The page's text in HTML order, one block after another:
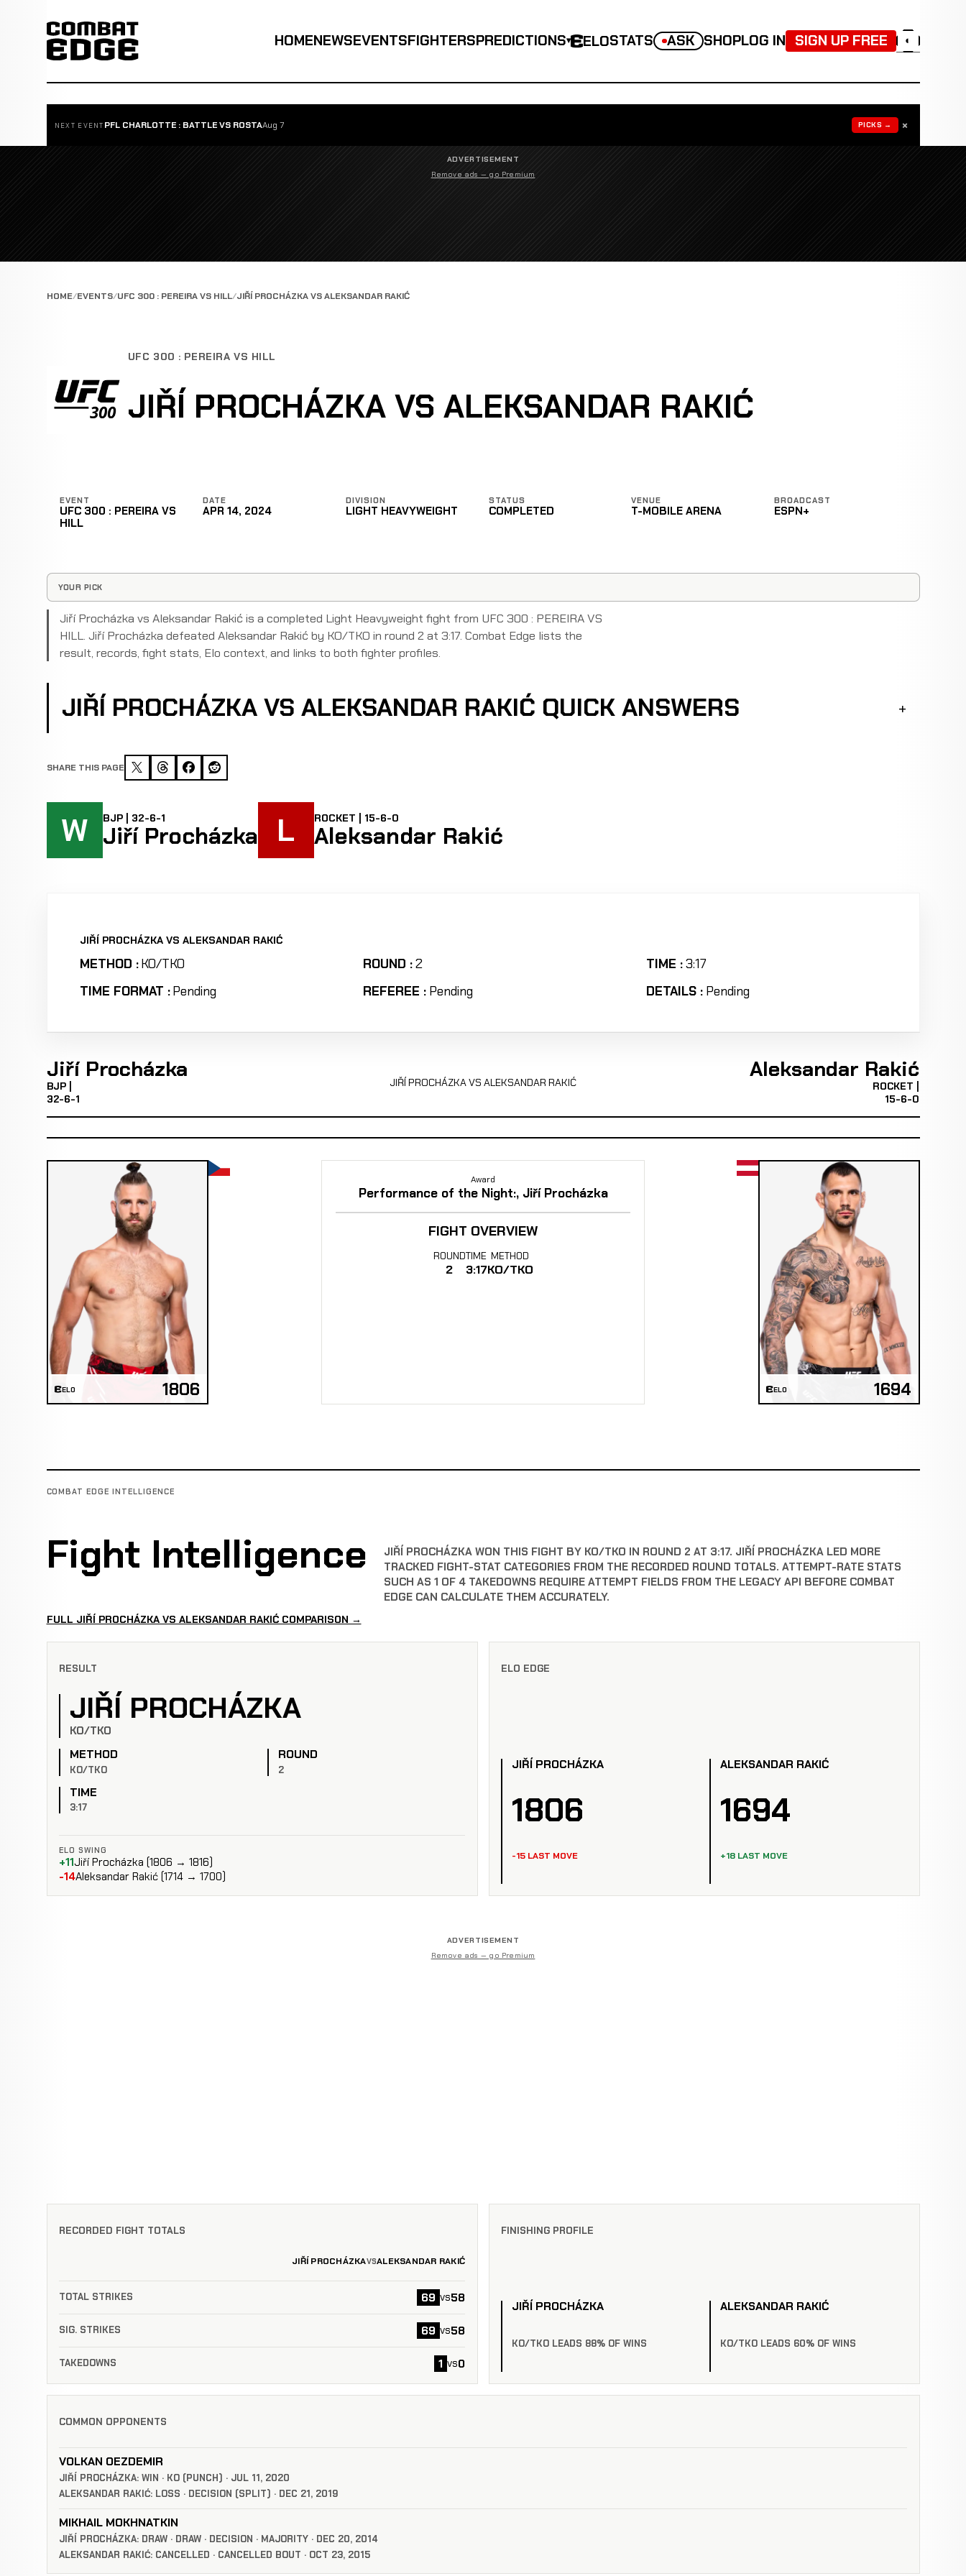
HOMENEWSEVENTSFIGHTERSPREDICTIONS▾ ELOSTATS ASK SHOPLOG IN SIGN UP FREE ◐
NEXT EVENT PFL CHARLOTTE : BATTLE VS ROSTAAug 7 PICKS → ×
ADVERTISEMENT
Remove ads — go Premium
HOME EVENTS UFC 300 : PEREIRA VS HILL JIŘÍ PROCHÁZKA VS ALEKSANDAR RAKIĆ
UFC 300 : PEREIRA VS HILL
JIŘÍ PROCHÁZKA VS ALEKSANDAR RAKIĆ
EVENT
UFC 300 : PEREIRA VS
HILL
DATE
APR 14, 2024
DIVISION
LIGHT HEAVYWEIGHT
STATUS
COMPLETED
VENUE
T-MOBILE ARENA
BROADCAST
ESPN+
YOUR PICK
Jiří Procházka vs Aleksandar Rakić is a completed Light Heavyweight fight from UFC 300 : PEREIRA VS
HILL. Jiří Procházka defeated Aleksandar Rakić by KO/TKO in round 2 at 3:17. Combat Edge lists the
result, records, fight stats, Elo context, and links to both fighter profiles.
JIŘÍ PROCHÁZKA VS ALEKSANDAR RAKIĆ QUICK ANSWERS
SHARE THIS PAGE
W BJP | 32-6-1
Jiří Procházka L ROCKET | 15-6-0
Aleksandar Rakić
JIŘÍ PROCHÁZKA VS ALEKSANDAR RAKIĆ
METHOD :KO/TKO ROUND :2 TIME :3:17
TIME FORMAT :Pending REFEREE : Pending DETAILS : Pending
Jiří Procházka
BJP |
32-6-1
JIŘÍ PROCHÁZKA VS ALEKSANDAR RAKIĆ Aleksandar Rakić
ROCKET |
15-6-0
ELO 1806
Award
Performance of the Night:, Jiří Procházka
FIGHT OVERVIEW
ROUND
2
TIME
3:17
METHOD
KO/TKO
ELO 1694
COMBAT EDGE INTELLIGENCE
Fight Intelligence
JIŘÍ PROCHÁZKA WON THIS FIGHT BY KO/TKO IN ROUND 2 AT 3:17. JIŘÍ PROCHÁZKA LED MORE
TRACKED FIGHT-STAT CATEGORIES FROM THE RECORDED ROUND TOTALS. ATTEMPT-RATE STATS
SUCH AS 1 OF 4 TAKEDOWNS REQUIRE ATTEMPT FIELDS FROM THE LEGACY API BEFORE COMBAT
EDGE CAN CALCULATE THEM ACCURATELY.
FULL JIŘÍ PROCHÁZKA VS ALEKSANDAR RAKIĆ COMPARISON →
RESULT
JIŘÍ PROCHÁZKA
KO/TKO
METHOD
KO/TKO
ROUND
2
TIME
3:17
ELO SWING
+11Jiří Procházka (1806 → 1816)
-14Aleksandar Rakić (1714 → 1700)
ELO EDGE
JIŘÍ PROCHÁZKA
1806
-15 LAST MOVE
ALEKSANDAR RAKIĆ
1694
+18 LAST MOVE
ADVERTISEMENT
Remove ads — go Premium
RECORDED FIGHT TOTALS
JIŘÍ PROCHÁZKAVSALEKSANDAR RAKIĆ
TOTAL STRIKES 69 vs58
SIG. STRIKES 69 vs58
TAKEDOWNS 1 vs0
FINISHING PROFILE
JIŘÍ PROCHÁZKA
KO/TKO LEADS 88% OF WINS
ALEKSANDAR RAKIĆ
KO/TKO LEADS 60% OF WINS
COMMON OPPONENTS
VOLKAN OEZDEMIR
JIŘÍ PROCHÁZKA: WIN · KO (PUNCH) · JUL 11, 2020
ALEKSANDAR RAKIĆ: LOSS · DECISION (SPLIT) · DEC 21, 2019
MIKHAIL MOKHNATKIN
JIŘÍ PROCHÁZKA: DRAW · DRAW · DECISION · MAJORITY · DEC 20, 2014
ALEKSANDAR RAKIĆ: CANCELLED · CANCELLED BOUT · OCT 23, 2015